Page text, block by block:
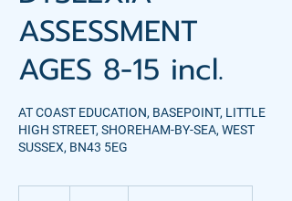
ASSESSMENT
AGES 8-15 incl.
AT COAST EDUCATION, BASEPOINT, LITTLE
HIGH STREET, SHOREHAM-BY-SEA, WEST
SUSSEX, BN43 5EG